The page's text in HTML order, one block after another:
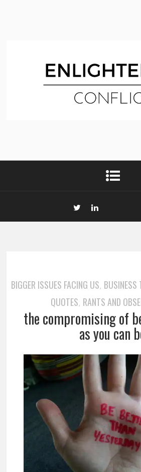
BIGGER ISSUES FACING US, BUSINESS
QUOTES, RANTS AND
the compromising of
as you can